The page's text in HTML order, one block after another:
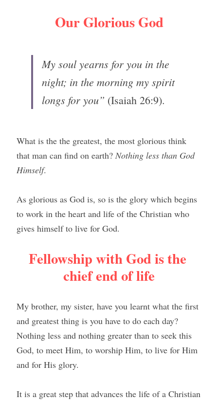
Our Glorious God
My soul yearns for you in the
night; in the morning my spirit
longs for you” (Isaiah 26:9).
What is the the greatest, the most glorious think
that man can find on earth? Nothing less than God
Himself.
As glorious as God is, so is the glory which begins
to work in the heart and life of the Christian who
gives himself to live for God.
Fellowship with God is the
chief end of life
My brother, my sister, have you learnt what the first
and greatest thing is you have to do each day?
Nothing less and nothing greater than to seek this
God, to meet Him, to worship Him, to live for Him
and for His glory.
It is a great step that advances the life of a Christian